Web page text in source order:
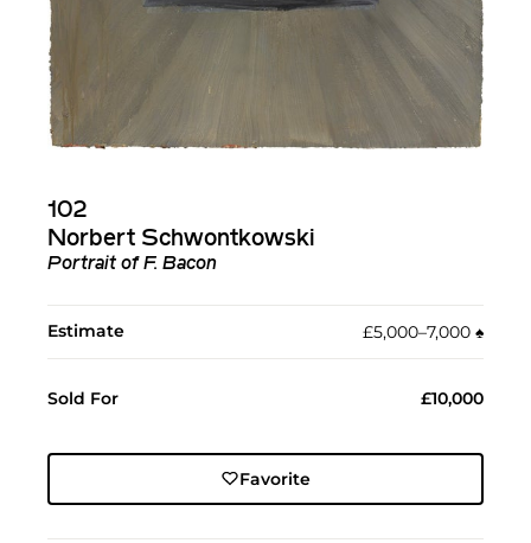
102
Norbert Schwontkowski
Portrait of F. Bacon
Estimate £5,000–7,000 ♠︎
Sold For £10,000
Favorite